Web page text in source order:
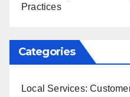
Practices
Categories
Local Services: